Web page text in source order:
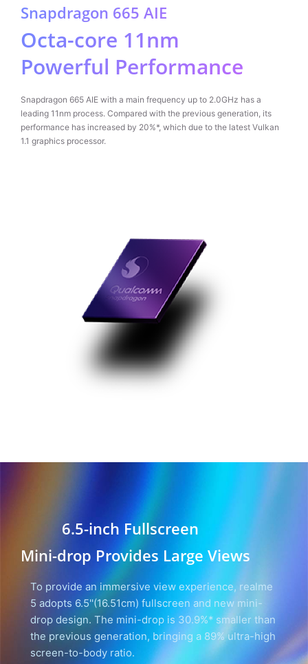
Snapdragon 665 AIE
Octa-core 11nm
Powerful Performance
Snapdragon 665 AIE with a main frequency up to 2.0GHz has a
leading 11nm process. Compared with the previous generation, its
performance has increased by 20%*, which due to the latest Vulkan
1.1 graphics processor.
6.5-inch Fullscreen
Mini-drop Provides Large Views
To provide an immersive view experience, realme
5 adopts 6.5''(16.51cm) fullscreen and new mini-
drop design. The mini-drop is 30.9%* smaller than
the previous generation, bringing a 89% ultra-high
screen-to-body ratio.